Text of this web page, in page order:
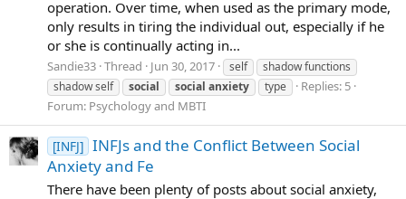
operation. Over time, when used as the primary mode,
only results in tiring the individual out, especially if he
or she is continually acting in...
Sandie33 Thread Jun 30, 2017 self
shadow functions
shadow self
social social anxiety type
Replies: 5
Forum: Psychology and MBTI
[INFJ] INFJs and the Conflict Between Social
Anxiety and Fe
There have been plenty of posts about social anxiety,